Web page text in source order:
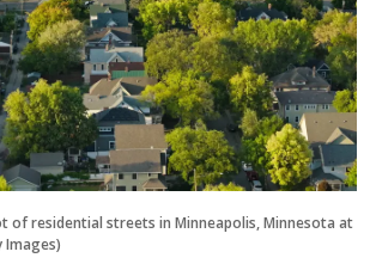
of residential streets in Minneapolis, Minnesota at
Images)